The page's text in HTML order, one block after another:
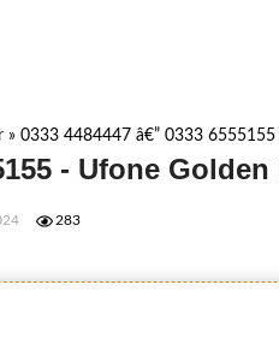
» 0333 4484447 â€” 0333 6555155
- Ufone
283